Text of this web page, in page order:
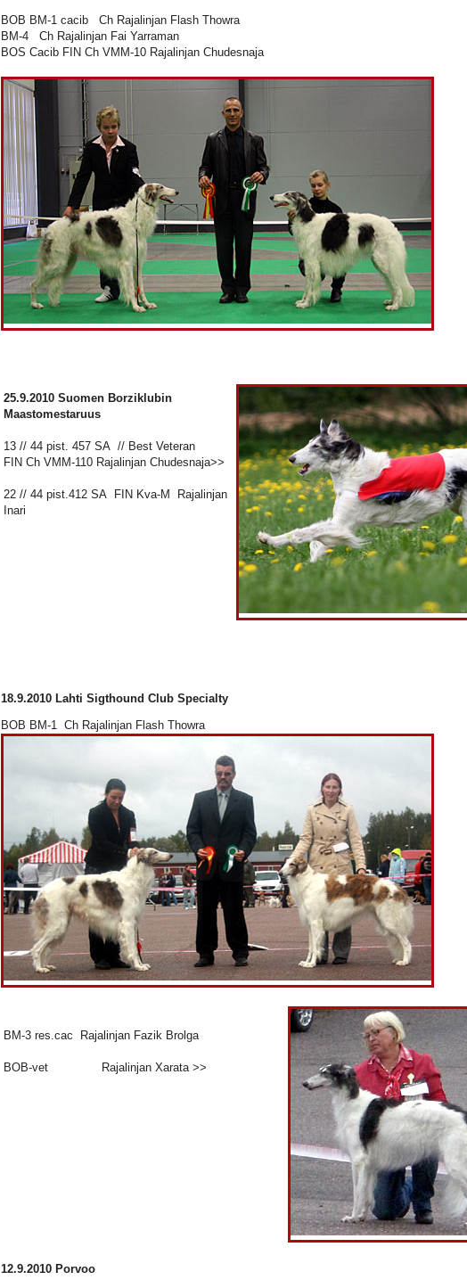
BOB BM-1 cacib Ch Rajalinjan Flash Thowra
BM-4 Ch Rajalinjan Fai Yarraman
BOS Cacib FIN Ch VMM-10 Rajalinjan Chudesnaja
25.9.2010 Suomen Borziklubin
Maastomestaruus
13 // 44 pist. 457 SA // Best Veteran
FIN Ch VMM-110 Rajalinjan Chudesnaja>>
22 // 44 pist.412 SA FIN Kva-M Rajalinjan
Inari
18.9.2010 Lahti Sigthound Club Specialty
BOB BM-1 Ch Rajalinjan Flash Thowra
BM-3 res.cac Rajalinjan Fazik Brolga
BOB-vet Rajalinjan Xarata >>
12.9.2010 Porvoo